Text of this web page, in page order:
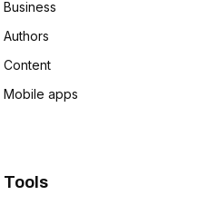
Business
Authors
Content
Mobile apps
Tools